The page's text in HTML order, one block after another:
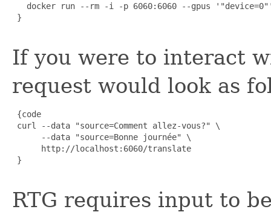
docker run --rm -i -p 6060:6060 --gpus
}
If you were to interact
request would look as
{code
curl --data "source=Comment allez-vous?" \
      --data "source=Bonne journée" \
      http://localhost:6060/translate
}
RTG requires input to